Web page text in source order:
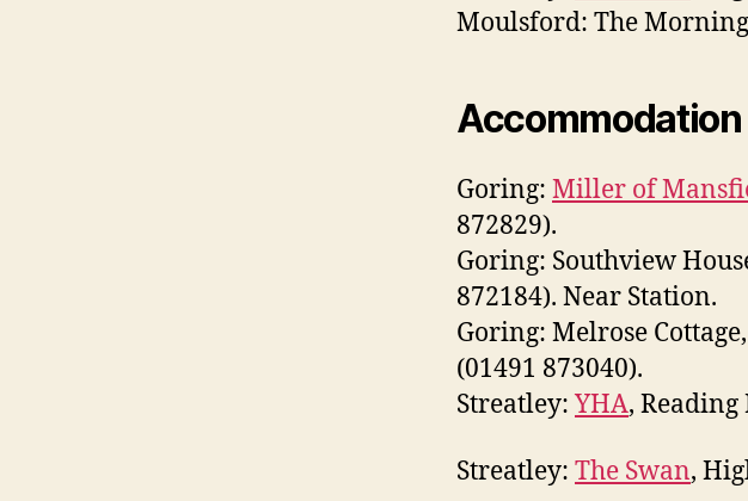
Moulsford: The Morning
Accommodation
Goring: Miller of
872829).
Goring: Southview
872184). Near Station.
Goring: Melrose
(01491 873040).
Streatley: YHA, Reading
Streatley: The Swan,